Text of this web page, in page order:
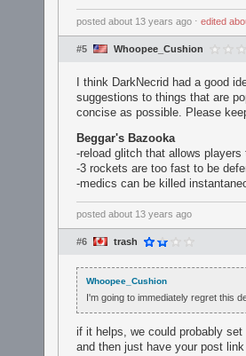
posted about 13 years ago ⋅ edited
#5 Whoopee_Cushion
I think DarkNecrid had a good
suggestions to things that are
concise as possible. Please
Beggar's Bazooka
-reload glitch that allows
-3 rockets are too fast to be
-medics can be killed
posted about 13 years ago
#6 trash
Whoopee_Cushion
I'm going to immediately regret this
if it helps, we could probably
and then just have your post